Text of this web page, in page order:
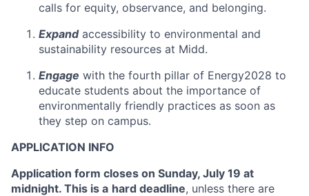
calls for equity, observance, and belonging.
Expandaccessibility to environmental and
sustainability resources at Midd.
Engage with the fourth pillar of Energy2028 to
educate students about the importance of
environmentally friendly practices as soon as
they step on campus.
APPLICATION INFO
Application form closes on Sunday, July 19 at
midnight. This is a hard deadline, unless there are